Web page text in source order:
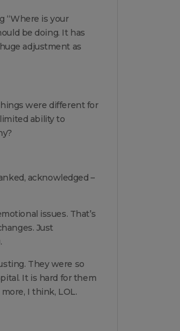
“Where is your
be doing. It has
adjustment as
were different for
ability to
acknowledged –
issues. That’s
Just
They were so
It is hard for them
I think, LOL.